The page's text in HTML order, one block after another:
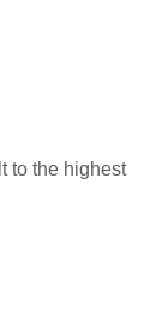
to the highest